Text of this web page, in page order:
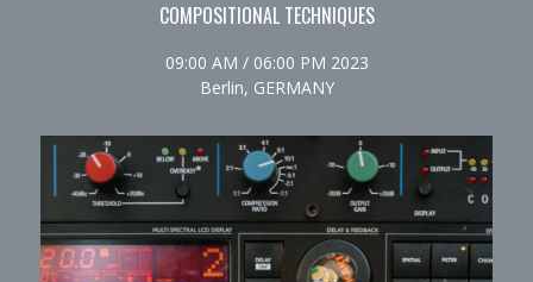
COMPOSITIONAL TECHNIQUES
09:00 AM / 06:00 PM 2023
Berlin, GERMANY